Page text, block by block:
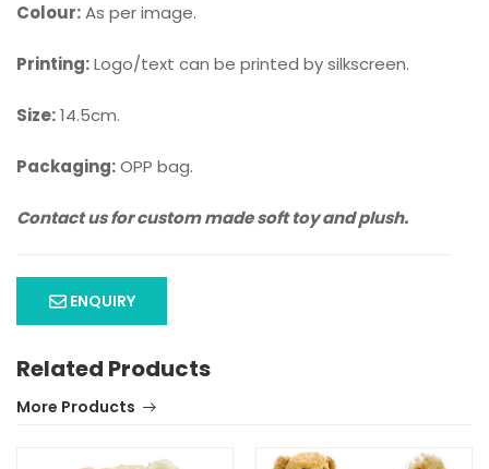
Colour:As per image.
Printing:Logo/text can be printed by silkscreen.
Size:14.5cm.
Packaging:OPP bag.
Contact us for custom made soft toy and plush.
ENQUIRY
Related Products
More Products